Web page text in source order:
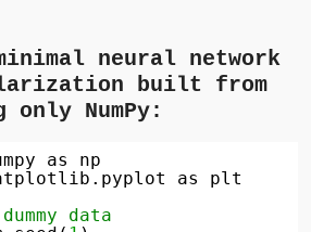
neural network
built from
NumPy:
as np
as plt
data